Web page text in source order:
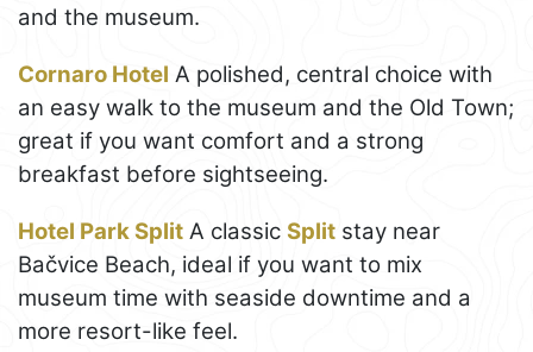
and the museum.
Cornaro Hotel A polished, central choice with
an easy walk to the museum and the Old Town;
great if you want comfort and a strong
breakfast before sightseeing.
Hotel Park Split A classic Split stay near
Bačvice Beach, ideal if you want to mix
museum time with seaside downtime and a
more resort-like feel.